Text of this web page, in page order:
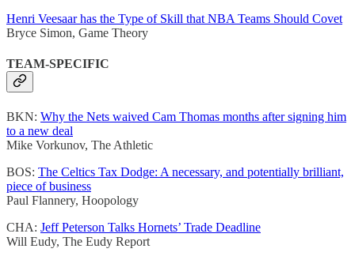
Henri Veesaar has the Type of Skill that NBA Teams Should Covet
Bryce Simon, Game Theory
TEAM-SPECIFIC
BKN: Why the Nets waived Cam Thomas months after signing him
to a new deal
Mike Vorkunov, The Athletic
BOS: The Celtics Tax Dodge: A necessary, and potentially brilliant,
piece of business
Paul Flannery, Hoopology
CHA: Jeff Peterson Talks Hornets’ Trade Deadline
Will Eudy, The Eudy Report